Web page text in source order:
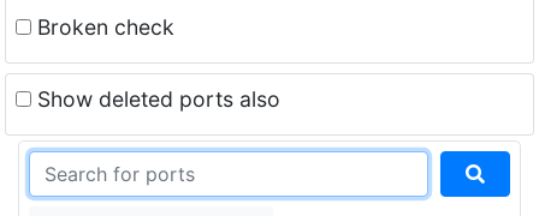
Broken check
Show deleted ports also